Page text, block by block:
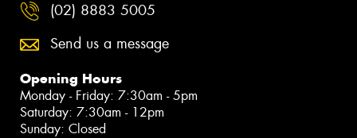
(02) 8883 5005
Send us a message
Opening Hours
Monday - Friday: 7:30am - 5pm
Saturday: 7:30am - 12pm
Sunday: Closed